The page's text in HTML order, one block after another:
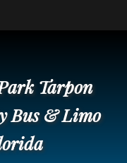
Tarpon
Bus & Limo